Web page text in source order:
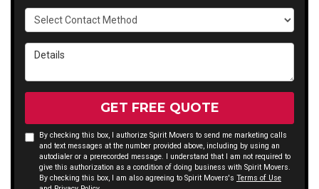
Select Contact Method
Details
GET FREE QUOTE
By checking this box, I authorize Spirit Movers to send me marketing calls
and text messages at the number provided above, including by using an
autodialer or a prerecorded message. I understand that I am not required to
give this authorization as a condition of doing business with Spirit Movers.
By checking this box, I am also agreeing to Spirit Movers's Terms of Use